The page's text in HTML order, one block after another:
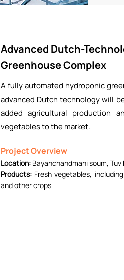
Advanced Dutch-
Greenhouse Complex
A fully automated hydroponic
advanced Dutch technology will
added agricultural production
vegetables to the market.
Project Overview
Location: Bayanchandmani soum, Tuv
Products: Fresh vegetables,
and other crops